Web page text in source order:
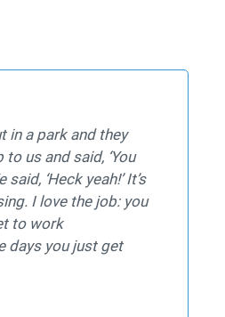
in a park and they
us and said, ‘You
said, ‘Heck yeah!’ It’s
I love the job: you
to work
days you just get